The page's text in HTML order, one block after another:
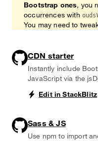
Bootstrap ones, you
occurrences with
You may need to
CDN starter
Instantly include
JavaScript via the
Edit in StackBlitz
Sass & JS
Use npm to import